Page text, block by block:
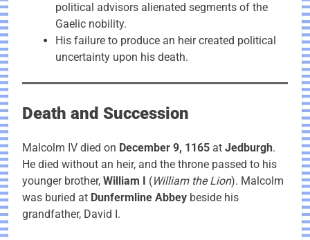
political advisors alienated segments of the
Gaelic nobility.
His failure to produce an heir created political
uncertainty upon his death.
Death and Succession
Malcolm IV died on December 9, 1165 at Jedburgh.
He died without an heir, and the throne passed to his
younger brother, William I (William the Lion). Malcolm
was buried at Dunfermline Abbey beside his
grandfather, David I.